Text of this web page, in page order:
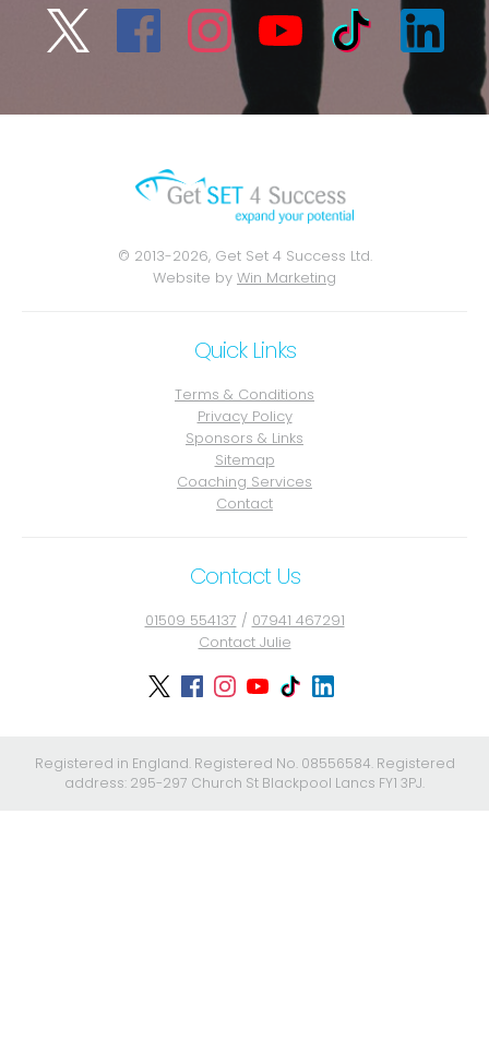
© 2013-2026, Get Set 4 Success Ltd.
Website by Win Marketing
Quick Links
Terms & Conditions
Privacy Policy
Sponsors & Links
Sitemap
Coaching Services
Contact
Contact Us
01509 554137 / 07941 467291
Contact Julie
Registered in England. Registered No. 08556584. Registered
address: 295-297 Church St Blackpool Lancs FY1 3PJ.